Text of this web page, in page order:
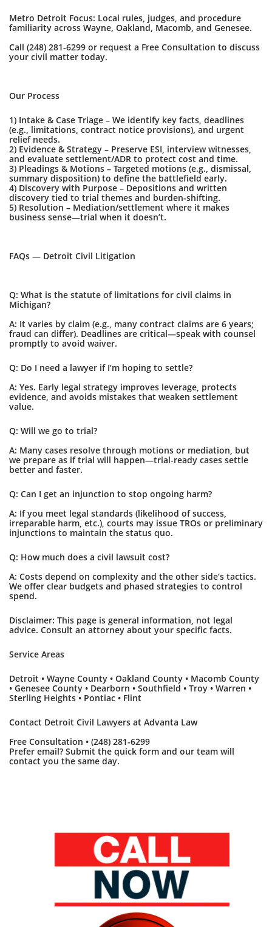
Metro Detroit Focus: Local rules, judges, and procedure
familiarity across Wayne, Oakland, Macomb, and Genesee.
Call (248) 281-6299 or request a Free Consultation to discuss
your civil matter today.
Our Process
1) Intake & Case Triage – We identify key facts, deadlines
(e.g., limitations, contract notice provisions), and urgent
relief needs.
2) Evidence & Strategy – Preserve ESI, interview witnesses,
and evaluate settlement/ADR to protect cost and time.
3) Pleadings & Motions – Targeted motions (e.g., dismissal,
summary disposition) to define the battlefield early.
4) Discovery with Purpose – Depositions and written
discovery tied to trial themes and burden-shifting.
5) Resolution – Mediation/settlement where it makes
business sense—trial when it doesn’t.
FAQs — Detroit Civil Litigation
Q: What is the statute of limitations for civil claims in
Michigan?
A: It varies by claim (e.g., many contract claims are 6 years;
fraud can differ). Deadlines are critical—speak with counsel
promptly to avoid waiver.
Q: Do I need a lawyer if I’m hoping to settle?
A: Yes. Early legal strategy improves leverage, protects
evidence, and avoids mistakes that weaken settlement
value.
Q: Will we go to trial?
A: Many cases resolve through motions or mediation, but
we prepare as if trial will happen—trial-ready cases settle
better and faster.
Q: Can I get an injunction to stop ongoing harm?
A: If you meet legal standards (likelihood of success,
irreparable harm, etc.), courts may issue TROs or preliminary
injunctions to maintain the status quo.
Q: How much does a civil lawsuit cost?
A: Costs depend on complexity and the other side’s tactics.
We offer clear budgets and phased strategies to control
spend.
Disclaimer: This page is general information, not legal
advice. Consult an attorney about your specific facts.
Service Areas
Detroit • Wayne County • Oakland County • Macomb County
• Genesee County • Dearborn • Southfield • Troy • Warren •
Sterling Heights • Pontiac • Flint
Contact Detroit Civil Lawyers at Advanta Law
Free Consultation • (248) 281-6299
Prefer email? Submit the quick form and our team will
contact you the same day.